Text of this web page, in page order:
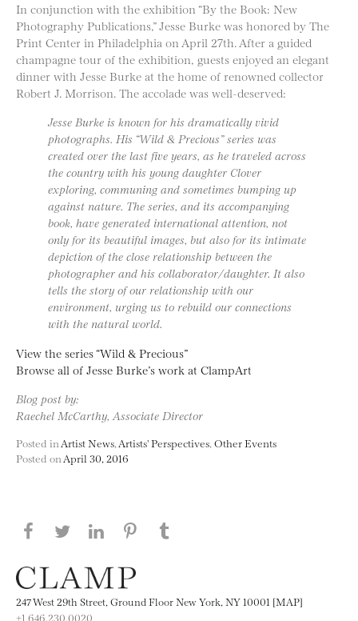
In conjunction with the exhibition “By the Book: New
Photography Publications,” Jesse Burke was honored by The
Print Center in Philadelphia on April 27th. After a guided
champagne tour of the exhibition, guests enjoyed an elegant
dinner with Jesse Burke at the home of renowned collector
Robert J. Morrison. The accolade was well-deserved:
Jesse Burke is known for his dramatically vivid
photographs. His “Wild & Precious” series was
created over the last five years, as he traveled across
the country with his young daughter Clover
exploring, communing and sometimes bumping up
against nature. The series, and its accompanying
book, have generated international attention, not
only for its beautiful images, but also for its intimate
depiction of the close relationship between the
photographer and his collaborator/daughter. It also
tells the story of our relationship with our
environment, urging us to rebuild our connections
with the natural world.
View the series “Wild & Precious”
Browse all of Jesse Burke’s work at ClampArt
Blog post by:
Raechel McCarthy, Associate Director
Posted in Artist News, Artists' Perspectives, Other Events
Posted on April 30, 2016
Share this page on Facebook
Share this page on Twitter
Share this page on LinkedIN
Share this page on Pinterest
247 West 29th Street, Ground Floor New York, NY 10001 [MAP]
+1 646.230.0020